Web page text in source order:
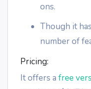
ons.
Though it
number of
Pricing:
It offers a free